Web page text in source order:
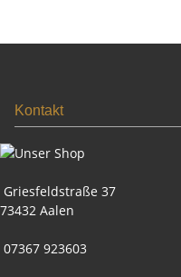
Kontakt
Griesfeldstraße 37
73432 Aalen
07367 923603